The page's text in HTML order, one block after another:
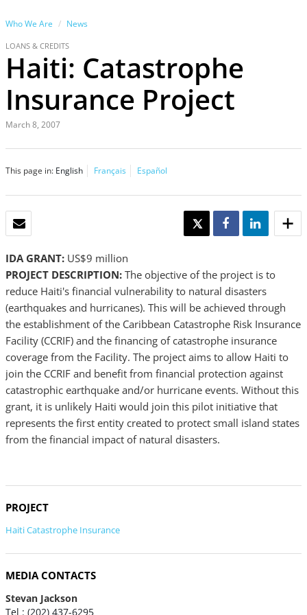
Who We Are News
LOANS & CREDITS
Haiti: Catastrophe
Insurance Project
March 8, 2007
This page in: English Français Español
TWEET SHARE SHARE
IDA GRANT: US$9 million
PROJECT DESCRIPTION: The objective of the project is to
reduce Haiti's financial vulnerability to natural disasters
(earthquakes and hurricanes). This will be achieved through
the establishment of the Caribbean Catastrophe Risk Insurance
Facility (CCRIF) and the financing of catastrophe insurance
coverage from the Facility. The project aims to allow Haiti to
join the CCRIF and benefit from financial protection against
catastrophic earthquake and/or hurricane events. Without this
grant, it is unlikely Haiti would join this pilot initiative that
represents the first entity created to protect small island states
from the financial impact of natural disasters.
PROJECT
Haiti Catastrophe Insurance
MEDIA CONTACTS
Stevan Jackson
Tel : (202) 437-6295